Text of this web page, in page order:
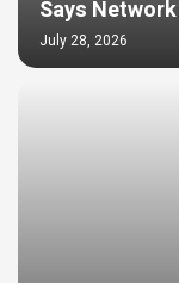
Says
July 28, 2026